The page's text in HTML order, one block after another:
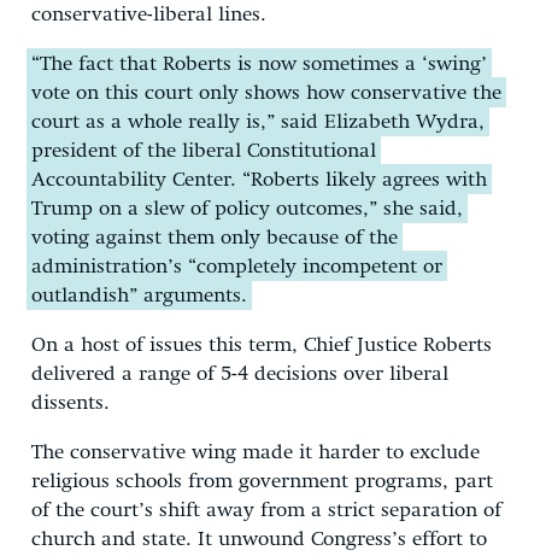
conservative-liberal lines.
“The fact that Roberts is now sometimes a ‘swing’
vote on this court only shows how conservative the
court as a whole really is,” said Elizabeth Wydra,
president of the liberal Constitutional
Accountability Center. “Roberts likely agrees with
Trump on a slew of policy outcomes,” she said,
voting against them only because of the
administration’s “completely incompetent or
outlandish” arguments.
On a host of issues this term, Chief Justice Roberts
delivered a range of 5-4 decisions over liberal
dissents.
The conservative wing made it harder to exclude
religious schools from government programs, part
of the court’s shift away from a strict separation of
church and state. It unwound Congress’s effort to